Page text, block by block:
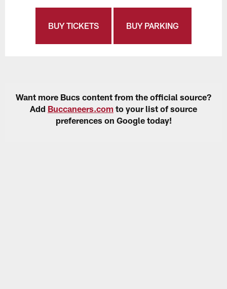
BUY TICKETS BUY PARKING
Want more Bucs content from the official source?
Add Buccaneers.com to your list of source
preferences on Google today!